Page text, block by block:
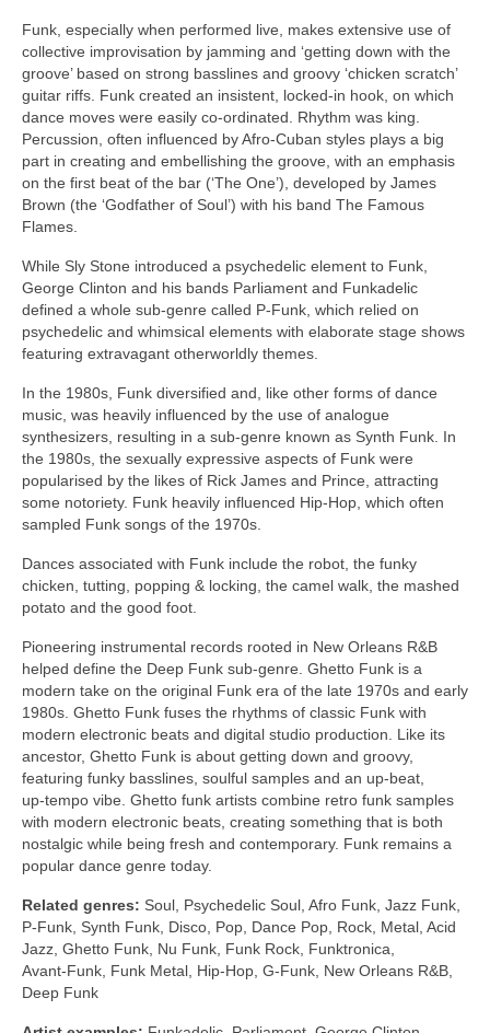
Funk, especially when performed live, makes extensive use of
collective improvisation by jamming and ‘getting down with the
groove’ based on strong basslines and groovy ‘chicken scratch’
guitar riffs. Funk created an insistent, locked‑in hook, on which
dance moves were easily co‑ordinated. Rhythm was king.
Percussion, often influenced by Afro‑Cuban styles plays a big
part in creating and embellishing the groove, with an emphasis
on the first beat of the bar (‘The One’), developed by James
Brown (the ‘Godfather of Soul’) with his band The Famous
Flames.
While Sly Stone introduced a psychedelic element to Funk,
George Clinton and his bands Parliament and Funkadelic
defined a whole sub‑genre called P‑Funk, which relied on
psychedelic and whimsical elements with elaborate stage shows
featuring extravagant otherworldly themes.
In the 1980s, Funk diversified and, like other forms of dance
music, was heavily influenced by the use of analogue
synthesizers, resulting in a sub‑genre known as Synth Funk. In
the 1980s, the sexually expressive aspects of Funk were
popularised by the likes of Rick James and Prince, attracting
some notoriety. Funk heavily influenced Hip‑Hop, which often
sampled Funk songs of the 1970s.
Dances associated with Funk include the robot, the funky
chicken, tutting, popping & locking, the camel walk, the mashed
potato and the good foot.
Pioneering instrumental records rooted in New Orleans R&B
helped define the Deep Funk sub‑genre. Ghetto Funk is a
modern take on the original Funk era of the late 1970s and early
1980s. Ghetto Funk fuses the rhythms of classic Funk with
modern electronic beats and digital studio production. Like its
ancestor, Ghetto Funk is about getting down and groovy,
featuring funky basslines, soulful samples and an up‑beat,
up‑tempo vibe. Ghetto funk artists combine retro funk samples
with modern electronic beats, creating something that is both
nostalgic while being fresh and contemporary. Funk remains a
popular dance genre today.
Related genres: Soul, Psychedelic Soul, Afro Funk, Jazz Funk,
P‑Funk, Synth Funk, Disco, Pop, Dance Pop, Rock, Metal, Acid
Jazz, Ghetto Funk, Nu Funk, Funk Rock, Funktronica,
Avant‑Funk, Funk Metal, Hip‑Hop, G‑Funk, New Orleans R&B,
Deep Funk